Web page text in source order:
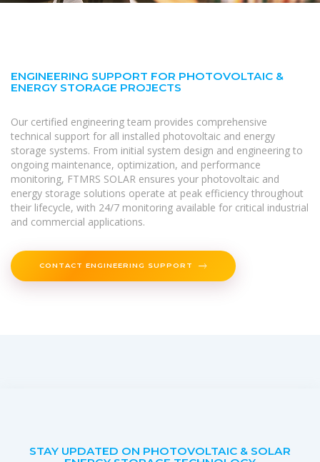
ENGINEERING SUPPORT FOR PHOTOVOLTAIC &
ENERGY STORAGE PROJECTS
Our certified engineering team provides comprehensive
technical support for all installed photovoltaic and energy
storage systems. From initial system design and engineering to
ongoing maintenance, optimization, and performance
monitoring, FTMRS SOLAR ensures your photovoltaic and
energy storage solutions operate at peak efficiency throughout
their lifecycle, with 24/7 monitoring available for critical industrial
and commercial applications.
CONTACT ENGINEERING SUPPORT
STAY UPDATED ON PHOTOVOLTAIC & SOLAR